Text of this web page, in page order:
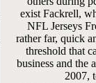
exist Fackrell,
NFL Jerseys
rather far, quick
threshold that
business and the
2007,